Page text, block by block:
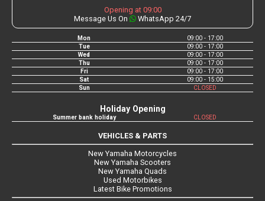
Opening at 09:00
Message Us On
WhatsApp 24/7
Mon
09:00 - 17:00
Tue
09:00 - 17:00
Wed
09:00 - 17:00
Thu
09:00 - 17:00
Fri
09:00 - 17:00
Sat
09:00 - 15:00
Sun
CLOSED
Holiday Opening
Summer bank holiday CLOSED
VEHICLES & PARTS
New Yamaha Motorcycles
New Yamaha Scooters
New Yamaha Quads
Used Motorbikes
Latest Bike Promotions